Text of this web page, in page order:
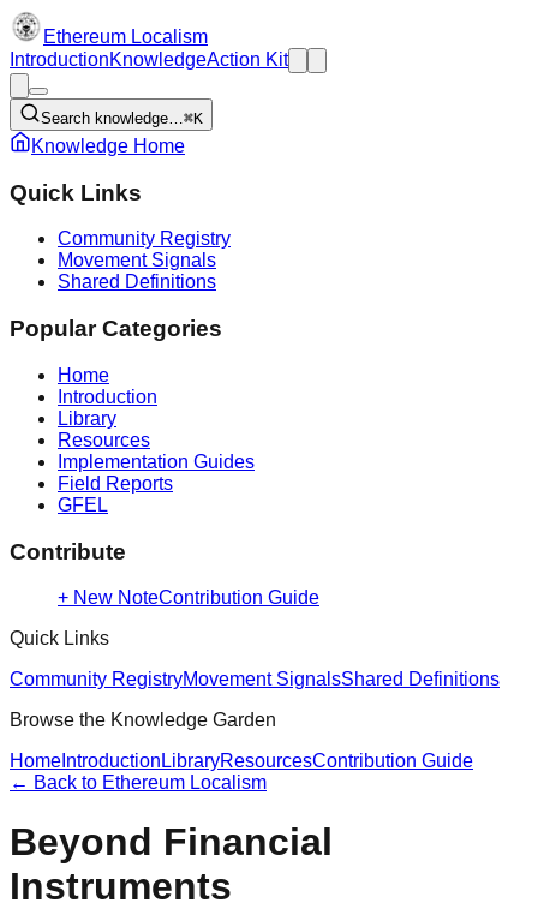
Ethereum Localism
IntroductionKnowledgeAction Kit
Search knowledge…⌘K
Knowledge Home
Quick Links
Community Registry
Movement Signals
Shared Definitions
Popular Categories
Home
Introduction
Library
Resources
Implementation Guides
Field Reports
GFEL
Contribute
+ New NoteContribution Guide
Quick Links
Community RegistryMovement SignalsShared Definitions
Browse the Knowledge Garden
Home Introduction LibraryResourcesContribution Guide
← Back to Ethereum Localism
Beyond Financial
Instruments